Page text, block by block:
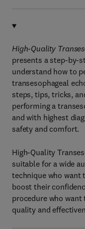
High-Quality
presents a step-by-
understand how to
transesophageal
steps, tips, tricks,
performing a
and with highest
safety and comfort.
High-Quality
suitable for a wide
technique who want
boost their
procedure who
quality and